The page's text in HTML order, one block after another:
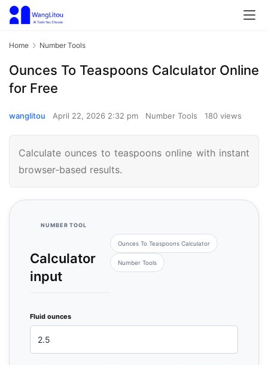
Home Number Tools
Ounces To Teaspoons Calculator Online
for Free
wanglitou April 22, 2026 2:32 pm Number Tools 180 views
Calculate ounces to teaspoons online with instant
browser-based results.
NUMBER TOOL
Calculator
input
Ounces To Teaspoons Calculator
Number Tools
Fluid ounces